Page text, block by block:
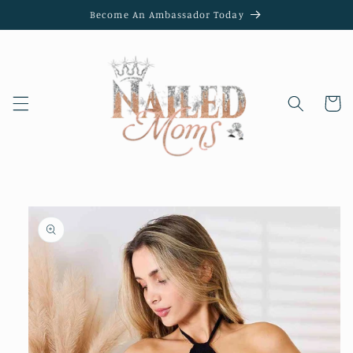
Become An Ambassador Today
Cart
Skip to
product
information